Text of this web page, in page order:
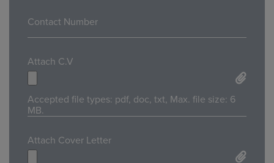
Attach C.V
Accepted file types: pdf, doc, txt, Max. file size: 6
MB.
Attach Cover Letter